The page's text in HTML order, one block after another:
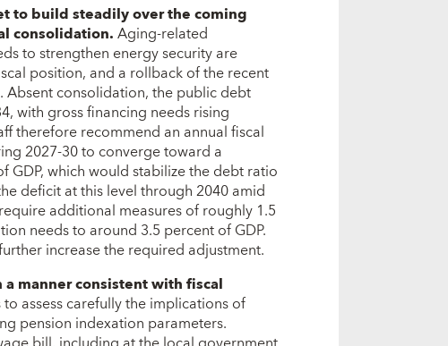
to build steadily over the coming
consolidation.Aging-related
to strengthen energy security are
position, and a rollback of the recent
consolidation, the public debt
with gross financing needs rising
therefore recommend an annual fiscal
2027-30 to converge toward a
which would stabilize the debt ratio
deficit at this level through 2040 amid
additional measures of roughly 1.5
needs to around 3.5 percent of GDP.
increase the required adjustment.
manner consistent with fiscal
assess carefully the implications of
pension indexation parameters.